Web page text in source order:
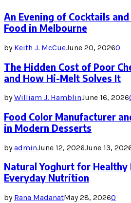
An Evening of Cocktails
Food in Melbourne
by Keith J. McCueJune 20, 20260
The Hidden Cost of Poor
and How Hi-Melt Solves It
byWilliam J. HamblinJune 16, 2026
Food Color Manufacturer
in Modern Desserts
byadminJune 12, 2026June 13,
Natural Yoghurt for Healthy
Everyday Nutrition
by Rana MadanatMay 28, 20260